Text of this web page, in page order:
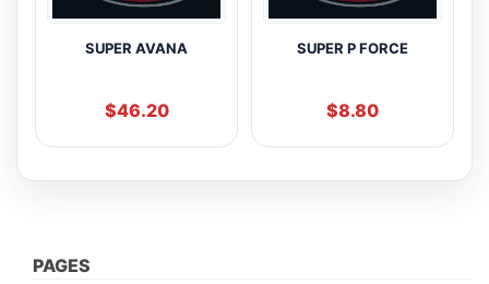
SUPER AVANA
$46.20
SUPER P FORCE
$8.80
PAGES